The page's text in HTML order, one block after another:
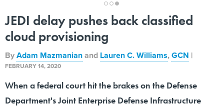
JEDI delay pushes back classified
cloud provisioning
ByAdam Mazmanianand Lauren C. Williams,GCN |
FEBRUARY 14, 2020
When a federal court hit the brakes on the Defense
Department's Joint Enterprise Defense Infrastructure